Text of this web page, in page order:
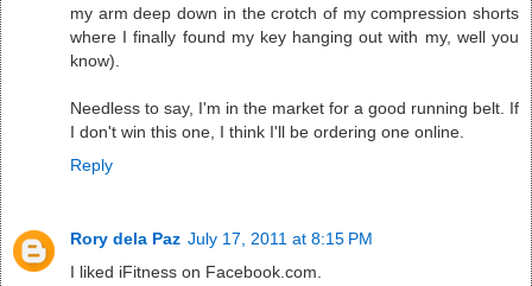
my arm deep down in the crotch of my compression shorts
where I finally found my key hanging out with my, well you
know).
Needless to say, I'm in the market for a good running belt. If
I don't win this one, I think I'll be ordering one online.
Reply
Rory dela Paz July 17, 2011 at 8:15 PM
I liked iFitness on Facebook.com.